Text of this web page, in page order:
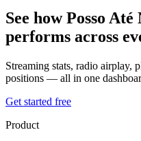
See how Posso
performs across
Streaming stats, radio airplay,
positions — all in one
Get started free
Product